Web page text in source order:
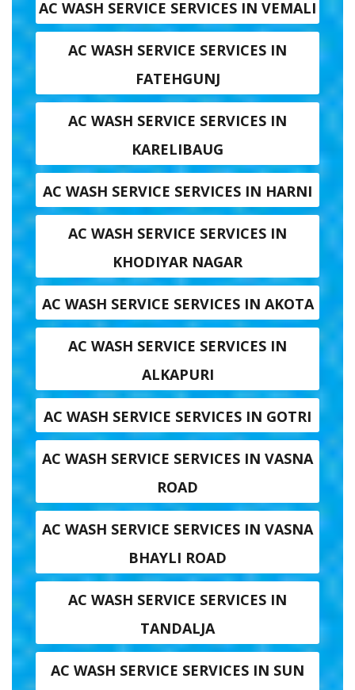
AC WASH SERVICE SERVICES IN VEMALI
AC WASH SERVICE SERVICES IN
FATEHGUNJ
AC WASH SERVICE SERVICES IN
KARELIBAUG
AC WASH SERVICE SERVICES IN HARNI
AC WASH SERVICE SERVICES IN
KHODIYAR NAGAR
AC WASH SERVICE SERVICES IN AKOTA
AC WASH SERVICE SERVICES IN
ALKAPURI
AC WASH SERVICE SERVICES IN GOTRI
AC WASH SERVICE SERVICES IN VASNA
ROAD
AC WASH SERVICE SERVICES IN VASNA
BHAYLI ROAD
AC WASH SERVICE SERVICES IN
TANDALJA
AC WASH SERVICE SERVICES IN SUN